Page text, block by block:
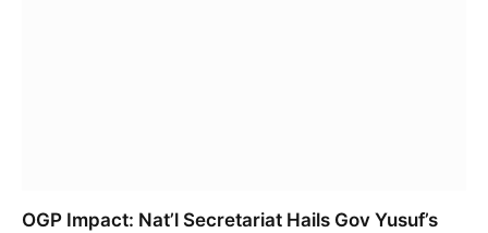
OGP Impact: Nat’l Secretariat Hails Gov Yusuf’s